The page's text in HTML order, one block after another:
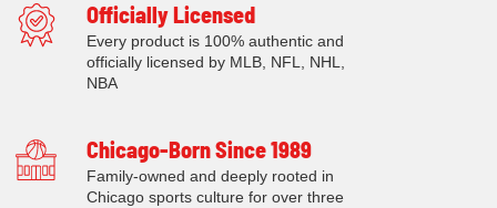
Officially Licensed
Every product is 100% authentic and
officially licensed by MLB, NFL, NHL,
NBA
Chicago-Born Since 1989
Family-owned and deeply rooted in
Chicago sports culture for over three